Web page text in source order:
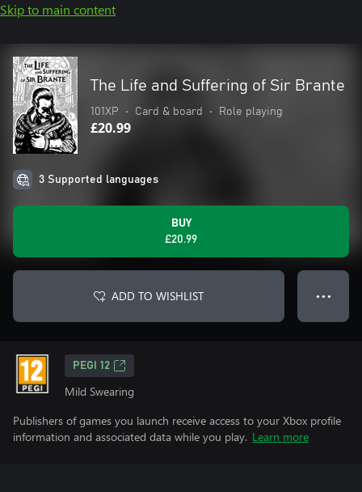
Skip to main content
The Life and Suffering of Sir Brante
101XP • Card & board • Role playing
£20.99
3 Supported languages
BUY
£20.99
ADD TO WISHLIST ● ● ●
PEGI 12
Mild Swearing
Publishers of games you launch receive access to your Xbox profile
information and associated data while you play. Learn more